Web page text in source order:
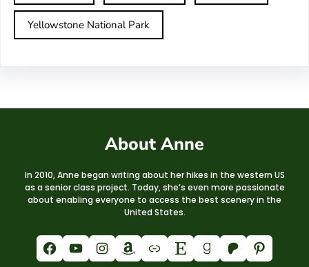
Yellowstone National Park
About Anne
In 2010, Anne began writing about her hikes in the western US
as a senior class project. Today, she’s even more passionate
about enabling everyone to access the best scenery in the
United States.
Facebook YouTube Instagram Amazon Link Etsy Goodreads Patreon Pinterest